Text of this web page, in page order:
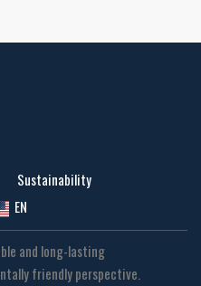
Sustainability
EN
and long-lasting
friendly perspective.